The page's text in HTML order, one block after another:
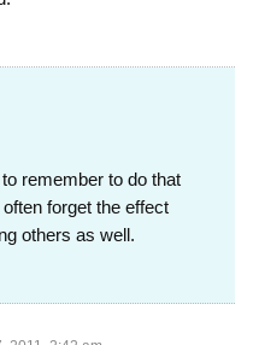
remember to do that
forget the effect
others as well.